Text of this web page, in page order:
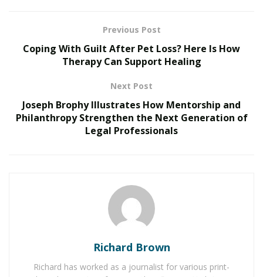
The Evolution of B2B Sales in a Data-Driven
Baby Boomers Own 2.3 Million U.S. Businesses.
Nicholas Mukhtar Says Most Aren’t Ready to Hand
Them Off
and drivers are waiting too long between trips. This is
where a modern dispatch system makes a noticeable
difference. Instead of relying on human judgment, a
trips based on real-time factors like driver location,
traffic, and vehicle availability.
Previous Post
Coping With Guilt After Pet Loss? Here Is How
Therapy Can Support Healing
Next Post
Joseph Brophy Illustrates How Mentorship and
Philanthropy Strengthen the Next Generation of
Legal Professionals
Richard Brown
Richard has worked as a journalist for various print-